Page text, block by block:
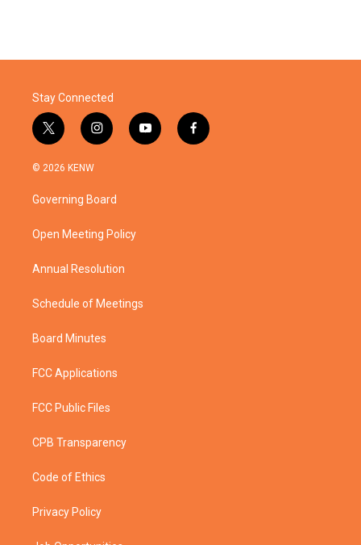
Stay Connected
t
w
i
e
i
n
g
a
y
o
f
a
© 2026 KENW
Governing Board
Open Meeting Policy
Annual Resolution
Schedule of Meetings
Board Minutes
FCC Applications
FCC Public Files
CPB Transparency
Code of Ethics
Privacy Policy